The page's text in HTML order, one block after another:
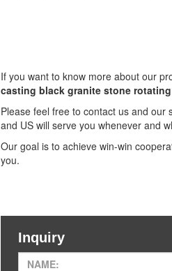
If you want to know more about our
casting black granite stone
Please feel free to contact us and our
and US will serve you whenever and
Our goal is to achieve win-win
you.
Inquiry